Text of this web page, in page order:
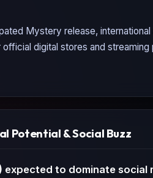
Mystery release,
digital stores and
Potential & Social Buzz
expected to dominate social